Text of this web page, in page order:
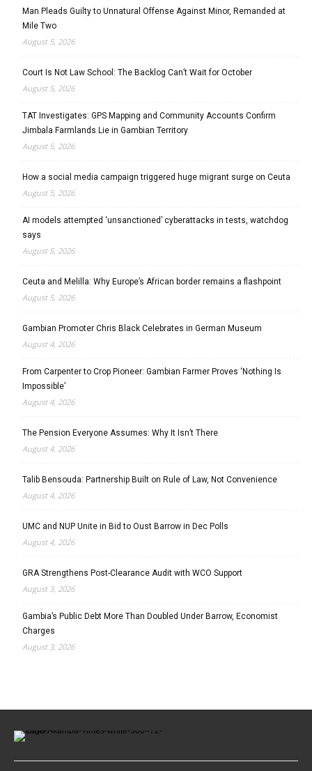
Man Pleads Guilty to Unnatural Offense Against Minor, Remanded at
Mile Two
August 5, 2026
Court Is Not Law School: The Backlog Can’t Wait for October
August 5, 2026
TAT Investigates: GPS Mapping and Community Accounts Confirm
Jimbala Farmlands Lie in Gambian Territory
August 5, 2026
How a social media campaign triggered huge migrant surge on Ceuta
August 5, 2026
AI models attempted ‘unsanctioned’ cyberattacks in tests, watchdog
says
August 5, 2026
Ceuta and Melilla: Why Europe’s African border remains a flashpoint
August 5, 2026
Gambian Promoter Chris Black Celebrates in German Museum
August 4, 2026
From Carpenter to Crop Pioneer: Gambian Farmer Proves ‘Nothing Is
Impossible’
August 4, 2026
The Pension Everyone Assumes: Why It Isn’t There
August 4, 2026
Talib Bensouda: Partnership Built on Rule of Law, Not Convenience
August 4, 2026
UMC and NUP Unite in Bid to Oust Barrow in Dec Polls
August 4, 2026
GRA Strengthens Post-Clearance Audit with WCO Support
August 3, 2026
Gambia’s Public Debt More Than Doubled Under Barrow, Economist
Charges
August 3, 2026